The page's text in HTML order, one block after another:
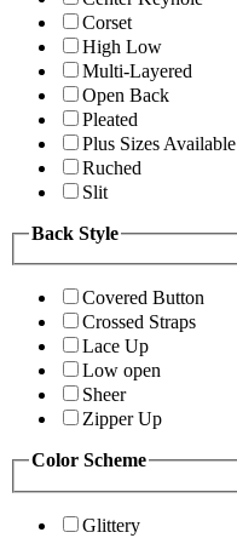
Corset
High Low
Multi-Layered
Open Back
Pleated
Plus Sizes Available
Ruched
Slit
Back Style
Covered Button
Crossed Straps
Lace Up
Low open
Sheer
Zipper Up
Color Scheme
Glittery